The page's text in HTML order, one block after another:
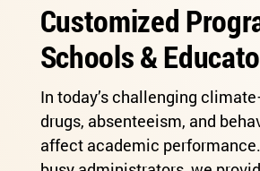
Customized
Schools &
In today’s challenging
drugs, absenteeism, and
affect academic